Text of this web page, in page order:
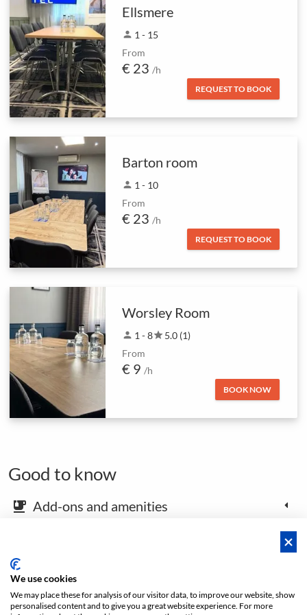
Ellsmere
person 1 - 15
From
€ 23 /h
REQUEST TO BOOK
Barton room
person 1 - 10
From
€ 23 /h
REQUEST TO BOOK
Worsley Room
person 1 - 8star5.0 (1)
From
€ 9 /h
BOOK NOW
Good to know
emoji_food_beverage Add-ons and amenities
Open footer
We use cookies
We may place these for analysis of our visitor data, to improve our website, show
personalised content and to give you a great website experience. For more